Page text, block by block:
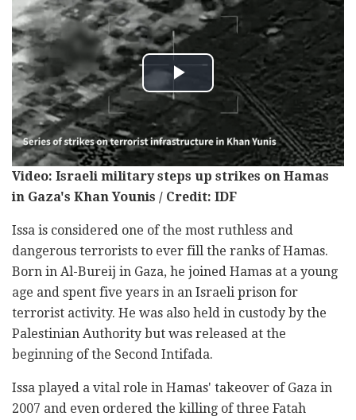
Video: Israeli military steps up strikes on Hamas
in Gaza's Khan Younis / Credit: IDF
Issa is considered one of the most ruthless and
dangerous terrorists to ever fill the ranks of Hamas.
Born in Al-Bureij in Gaza, he joined Hamas at a young
age and spent five years in an Israeli prison for
terrorist activity. He was also held in custody by the
Palestinian Authority but was released at the
beginning of the Second Intifada.
Issa played a vital role in Hamas' takeover of Gaza in
2007 and even ordered the killing of three Fatah